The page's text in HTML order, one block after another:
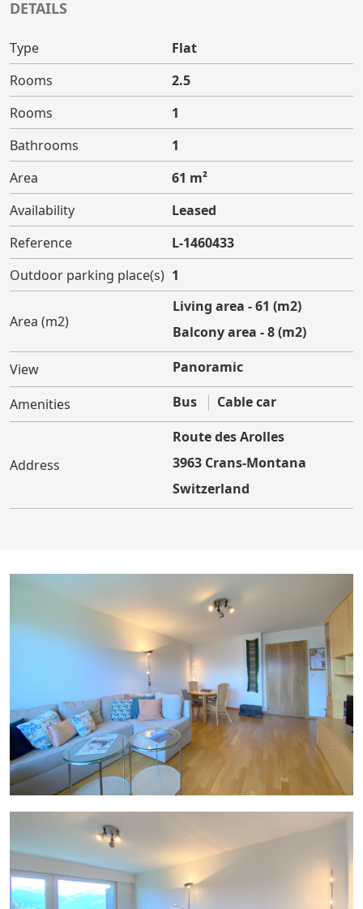
DETAILS
Type
Flat
Rooms
2.5
Rooms
1
Bathrooms
1
Area
61 m²
Availability
Leased
Reference
L-1460433
Outdoor parking place(s) 1
Area (m2)
Living area - 61 (m2)
Balcony area - 8 (m2)
View Panoramic
Amenities Bus Cable car
Address
Route des Arolles
3963 Crans-Montana
Switzerland